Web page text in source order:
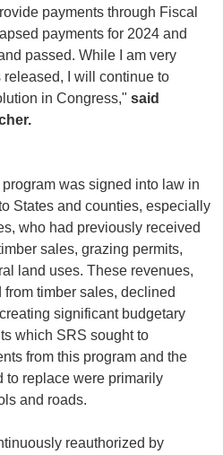
payments through Fiscal
payments for 2024 and
passed. While I am very
I will continue to
in Congress," said
was signed into law in
States and counties, especially
who had previously received
sales, grazing permits,
land uses. These revenues,
timber sales, declined
significant budgetary
which SRS sought to
from this program and the
to replace were primarily
and roads.
reauthorized by